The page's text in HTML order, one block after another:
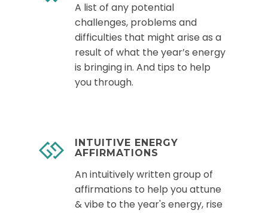
A list of any potential
challenges, problems and
difficulties that might arise as a
result of what the year’s energy
is bringing in. And tips to help
you through.
INTUITIVE ENERGY
AFFIRMATIONS
An intuitively written group of
affirmations to help you attune
& vibe to the year's energy, rise